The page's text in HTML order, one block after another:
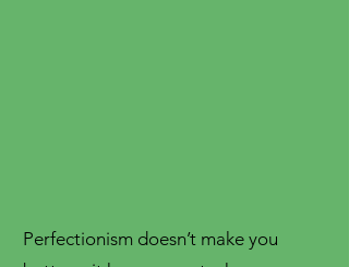
Perfectionism doesn’t make you